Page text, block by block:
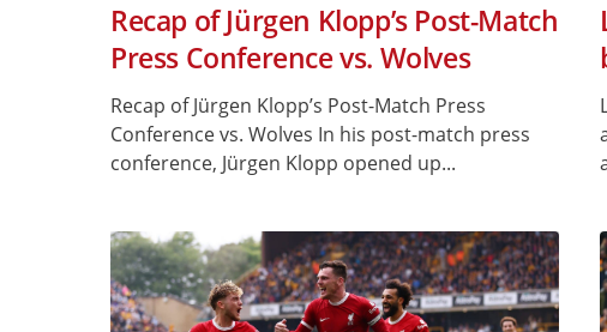
Recap of Jürgen Klopp’s Post-Match
Press Conference vs. Wolves
Recap of Jürgen Klopp’s Post-Match Press
Conference vs. Wolves In his post-match press
conference, Jürgen Klopp opened up...